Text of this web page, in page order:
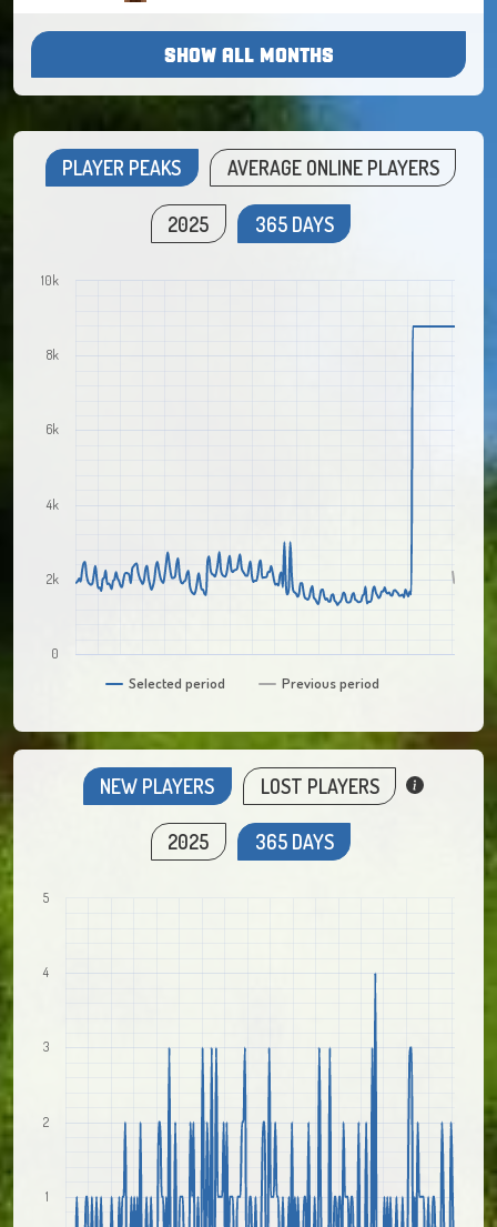
SHOW ALL MONTHS
PLAYER PEAKS AVERAGE ONLINE PLAYERS
2025 365 DAYS
Selected period Previous period
0
2k
4k
6k
8k
10k
NEW PLAYERS LOST PLAYERS
2025 365 DAYS
1
2
3
4
5